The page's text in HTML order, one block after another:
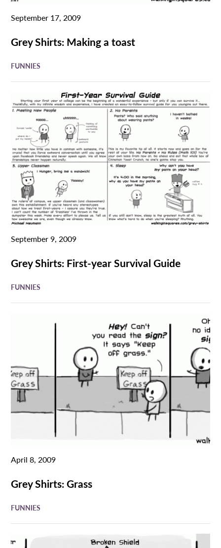
September 17, 2009
Grey Shirts: Making a toast
FUNNIES
September 9, 2009
Grey Shirts: First-year Survival Guide
FUNNIES
April 8, 2009
Grey Shirts: Grass
FUNNIES